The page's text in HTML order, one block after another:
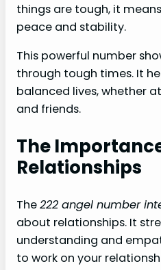
things are tough, it
peace and stability.
This powerful number
through tough times. It
balanced lives, whether
and friends.
The
Relationships
The222 angel number
about relationships. It
understanding and
to work on your